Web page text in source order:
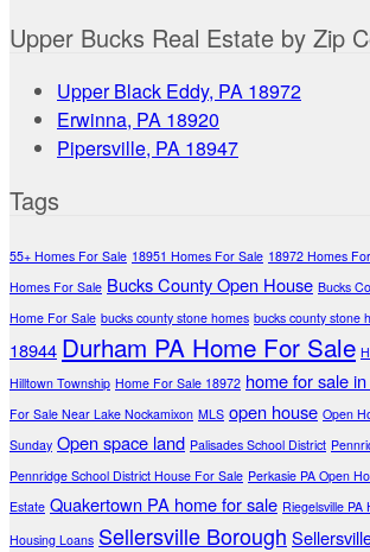
Upper Bucks Real Estate by Zip
Upper Black Eddy, PA 18972
Erwinna, PA 18920
Pipersville, PA 18947
Tags
55+ Homes For Sale 18951 Homes For Sale 18972 Homes
Homes For Sale Bucks County Open House Bucks
Home For Sale bucks county stone homes bucks county stone
18944 Durham PA Home For Sale
Hilltown Township Home For Sale 18972 home for sale
For Sale Near Lake Nockamixon MLS open house Open
Sunday Open space land Palisades School District
Pennridge School District House For Sale Perkasie PA Open
Estate Quakertown PA home for sale Riegelsville
Housing Loans Sellersville Borough